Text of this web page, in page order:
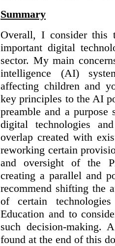
Summary
Overall, I consider this
important digital
sector. My main
intelligence (AI)
affecting children and
key principles to the AI
preamble and a
digital technologies
overlap created with
reworking certain
and oversight of the
creating a parallel and
recommend shifting the
of certain
Education and to
such decision-making.
found at the end of this